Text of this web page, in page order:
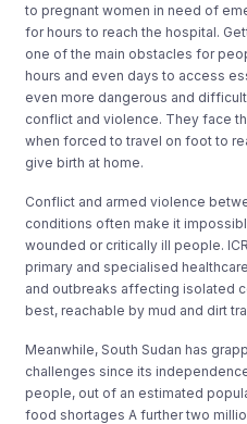
to pregnant women in need of
for hours to reach the hospital.
one of the main obstacles for
hours and even days to access
even more dangerous and
conflict and violence. They face
when forced to travel on foot to
give birth at home.
Conflict and armed violence
conditions often make it
wounded or critically ill people.
primary and specialised
and outbreaks affecting isolated
best, reachable by mud and dirt
Meanwhile, South Sudan has
challenges since its
people, out of an estimated
food shortages A further two